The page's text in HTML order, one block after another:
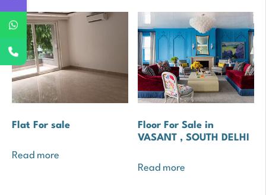
Flat For sale
Read more
Floor For Sale in
VASANT , SOUTH DELHI
Read more